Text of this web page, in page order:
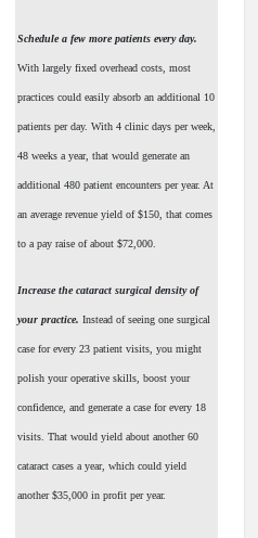
Schedule a few more patients every day.
With largely fixed overhead costs, most
practices could easily absorb an additional 10
patients per day. With 4 clinic days per week,
48 weeks a year, that would generate an
additional 480 patient encounters per year. At
an average revenue yield of $150, that comes
to a pay raise of about $72,000.
Increase the cataract surgical density of
your practice. Instead of seeing one surgical
case for every 23 patient visits, you might
polish your operative skills, boost your
confidence, and generate a case for every 18
visits. That would yield about another 60
cataract cases a year, which could yield
another $35,000 in profit per year.